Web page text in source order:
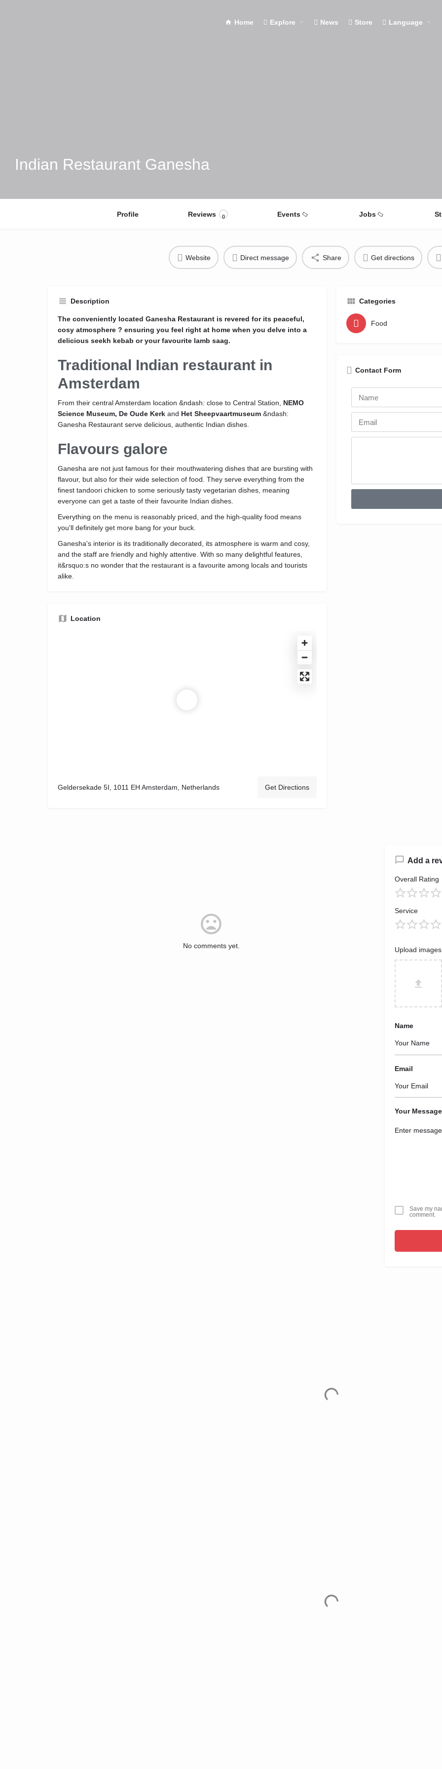
Home Explore News Store Language
Indian Restaurant Ganesha
Profile Reviews 0 Events Jobs
Website Direct message Share Get directions
Description
The conveniently located Ganesha Restaurant is revered for its peaceful,
cosy atmosphere ? ensuring you feel right at home when you delve into a
delicious seekh kebab or your favourite lamb saag.
Traditional Indian restaurant in
Amsterdam
From their central Amsterdam location &ndash: close to Central Station, NEMO
Science Museum, De Oude Kerk and Het Sheepvaartmuseum &ndash:
Ganesha Restaurant serve delicious, authentic Indian dishes.
Flavours galore
Ganesha are not just famous for their mouthwatering dishes that are bursting with
flavour, but also for their wide selection of food. They serve everything from the
finest tandoori chicken to some seriously tasty vegetarian dishes, meaning
everyone can get a taste of their favourite Indian dishes.
Everything on the menu is reasonably priced, and the high-quality food means
you'll definitely get more bang for your buck.
Ganesha's interior is its traditionally decorated, its atmosphere is warm and cosy,
and the staff are friendly and highly attentive. With so many delightful features,
it&rsquo:s no wonder that the restaurant is a favourite among locals and tourists
alike.
Location
Geldersekade 5I, 1011 EH Amsterdam, Netherlands Get Directions
Categories
Food
Contact Form
No comments yet.
Add a
Overall Rating
Service
Upload images
Name
Email
Your Message
Save my
comment.